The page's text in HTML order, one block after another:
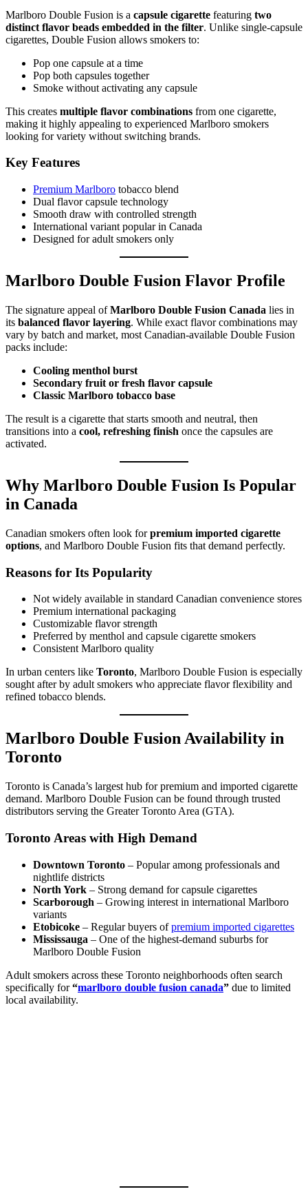
Marlboro Double Fusion is a capsule cigarette featuring two
distinct flavor beads embedded in the filter. Unlike single-capsule
cigarettes, Double Fusion allows smokers to:
Pop one capsule at a time
Pop both capsules together
Smoke without activating any capsule
This creates multiple flavor combinations from one cigarette,
making it highly appealing to experienced Marlboro smokers
looking for variety without switching brands.
Key Features
Premium Marlboro tobacco blend
Dual flavor capsule technology
Smooth draw with controlled strength
International variant popular in Canada
Designed for adult smokers only
Marlboro Double Fusion Flavor Profile
The signature appeal ofMarlboro Double Fusion Canada lies in
its balanced flavor layering. While exact flavor combinations may
vary by batch and market, most Canadian-available Double Fusion
packs include:
Cooling menthol burst
Secondary fruit or fresh flavor capsule
Classic Marlboro tobacco base
The result is a cigarette that starts smooth and neutral, then
transitions into a cool, refreshing finish once the capsules are
activated.
Why Marlboro Double Fusion Is Popular
in Canada
Canadian smokers often look forpremium imported cigarette
options, and Marlboro Double Fusion fits that demand perfectly.
Reasons for Its Popularity
Not widely available in standard Canadian convenience stores
Premium international packaging
Customizable flavor strength
Preferred by menthol and capsule cigarette smokers
Consistent Marlboro quality
In urban centers like Toronto, Marlboro Double Fusion is especially
sought after by adult smokers who appreciate flavor flexibility and
refined tobacco blends.
Marlboro Double Fusion Availability in
Toronto
Toronto is Canada’s largest hub for premium and imported cigarette
demand. Marlboro Double Fusion can be found through trusted
distributors serving the Greater Toronto Area (GTA).
Toronto Areas with High Demand
Downtown Toronto – Popular among professionals and
nightlife districts
North York – Strong demand for capsule cigarettes
Scarborough – Growing interest in international Marlboro
variants
Etobicoke – Regular buyers ofpremium imported cigarettes
Mississauga – One of the highest-demand suburbs for
Marlboro Double Fusion
Adult smokers across these Toronto neighborhoods often search
specifically for“marlboro double fusion canada” due to limited
local availability.